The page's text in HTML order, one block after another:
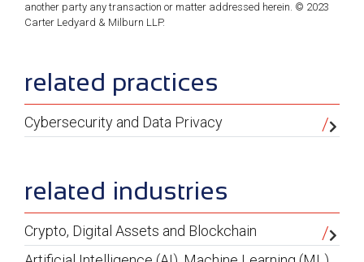
another party any transaction or matter addressed herein. © 2023
Carter Ledyard & Milburn LLP.
sidebar
related practices
Cybersecurity and Data Privacy
related industries
Crypto, Digital Assets and Blockchain